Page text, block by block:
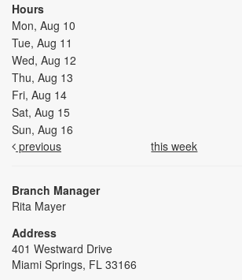
Hours
Mon, Aug 10
Tue, Aug 11
Wed, Aug 12
Thu, Aug 13
Fri, Aug 14
Sat, Aug 15
Sun, Aug 16
previous
this week
Branch Manager
Rita Mayer
Address
401 Westward Drive
Miami Springs, FL 33166